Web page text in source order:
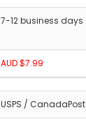
7-12 business days
AUD $7.99
USPS / CanadaPost